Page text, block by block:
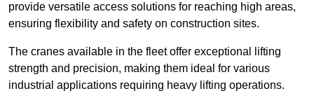
provide versatile access solutions for reaching high areas,
ensuring flexibility and safety on construction sites.
The cranes available in the fleet offer exceptional lifting
strength and precision, making them ideal for various
industrial applications requiring heavy lifting operations.